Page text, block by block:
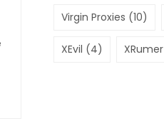
Virgin Proxies (10)
XEvil (4) XRumer